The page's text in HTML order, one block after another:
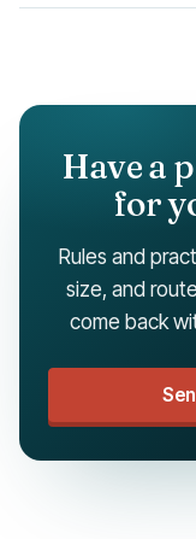
Have a
for
Rules and
size, and
come back